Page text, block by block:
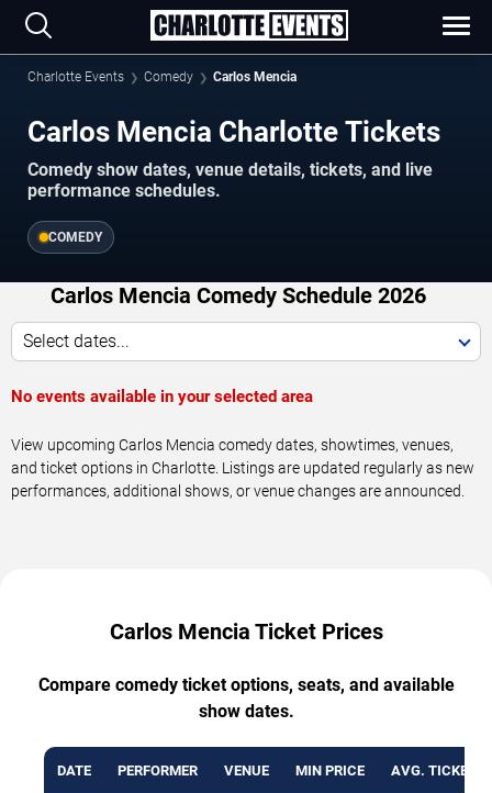
Charlotte Events Comedy Carlos Mencia
Carlos Mencia Charlotte Tickets
Comedy show dates, venue details, tickets, and live
performance schedules.
COMEDY
Carlos Mencia Comedy Schedule 2026
Select dates...
No events available in your selected area
View upcoming Carlos Mencia comedy dates, showtimes, venues,
and ticket options in Charlotte. Listings are updated regularly as new
performances, additional shows, or venue changes are announced.
Carlos Mencia Ticket Prices
Compare comedy ticket options, seats, and available
show dates.
DATE PERFORMER VENUE MIN PRICE AVG. TICKET